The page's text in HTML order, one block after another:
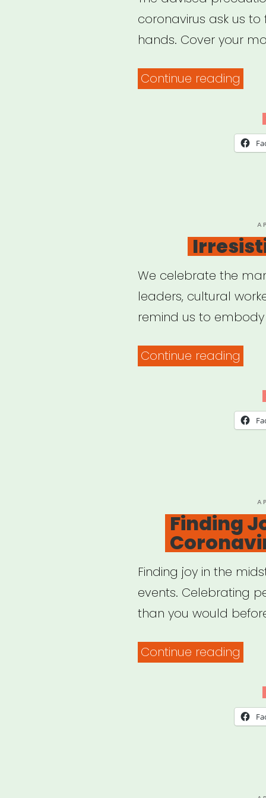
coronavirus ask us to
hands. Cover your
Continue reading
a
We celebrate the
leaders, cultural
remind us to
Continue reading
Finding
Finding joy in the
events. Celebrating
than you would
Continue reading
The